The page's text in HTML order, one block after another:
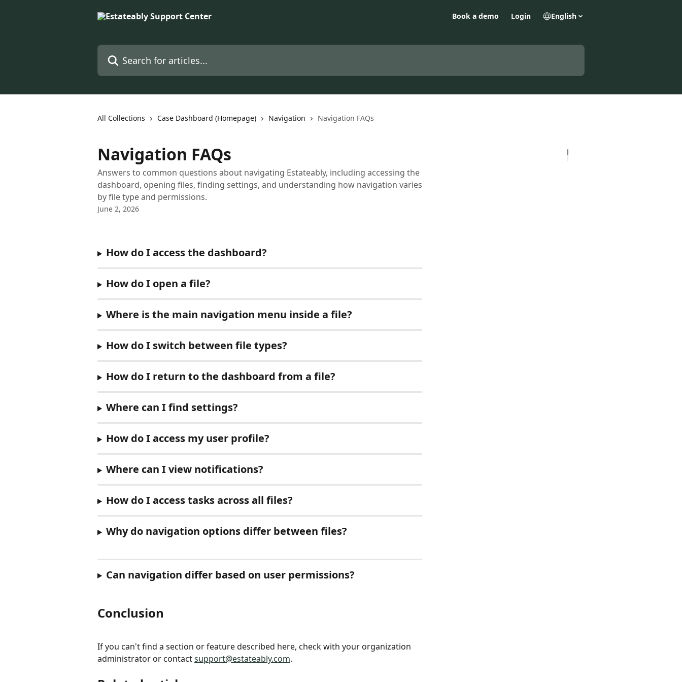
Book a demo Login English
Search for articles...
All Collections Case Dashboard (Homepage) Navigation Navigation FAQs
Navigation FAQs
Answers to common questions about navigating Estateably, including accessing the
dashboard, opening files, finding settings, and understanding how navigation varies
by file type and permissions.
June 2, 2026
How do I access the dashboard?
How do I open a file?
Where is the main navigation menu inside a file?
How do I switch between file types?
How do I return to the dashboard from a file?
Where can I find settings?
How do I access my user profile?
Where can I view notifications?
How do I access tasks across all files?
Why do navigation options differ between files?
Can navigation differ based on user permissions?
Conclusion
If you can't find a section or feature described here, check with your organization
administrator or contact support@estateably.com.